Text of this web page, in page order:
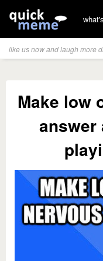
like us now and laugh more
Make low
answer